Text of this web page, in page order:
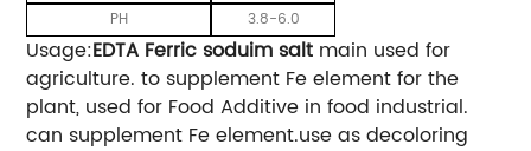
PH
3.8-6.0
Usage:EDTA Ferric soduim salt main used for
agriculture. to supplement Fe element for the
plant, used for Food Additive in food industrial.
can supplement Fe element.use as decoloring